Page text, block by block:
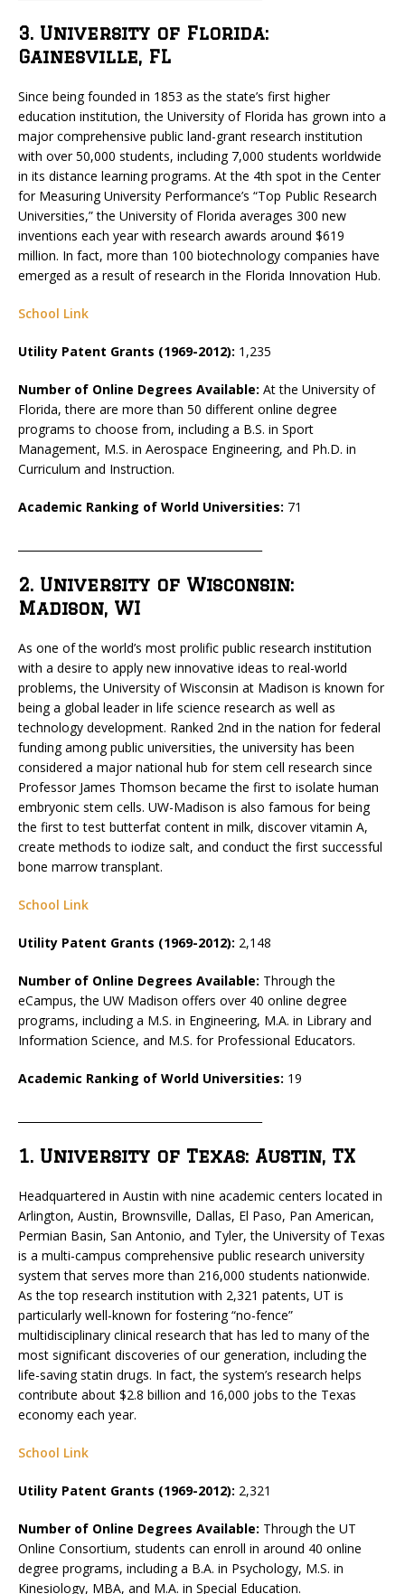
3. University of Florida:
Gainesville, FL
Since being founded in 1853 as the state’s first higher
education institution, the University of Florida has grown into a
major comprehensive public land-grant research institution
with over 50,000 students, including 7,000 students worldwide
in its distance learning programs. At the 4th spot in the Center
for Measuring University Performance’s “Top Public Research
Universities,” the University of Florida averages 300 new
inventions each year with research awards around $619
million. In fact, more than 100 biotechnology companies have
emerged as a result of research in the Florida Innovation Hub.
School Link
Utility Patent Grants (1969-2012): 1,235
Number of Online Degrees Available: At the University of
Florida, there are more than 50 different online degree
programs to choose from, including a B.S. in Sport
Management, M.S. in Aerospace Engineering, and Ph.D. in
Curriculum and Instruction.
Academic Ranking of World Universities: 71
2. University of Wisconsin:
Madison, WI
As one of the world’s most prolific public research institution
with a desire to apply new innovative ideas to real-world
problems, the University of Wisconsin at Madison is known for
being a global leader in life science research as well as
technology development. Ranked 2nd in the nation for federal
funding among public universities, the university has been
considered a major national hub for stem cell research since
Professor James Thomson became the first to isolate human
embryonic stem cells. UW-Madison is also famous for being
the first to test butterfat content in milk, discover vitamin A,
create methods to iodize salt, and conduct the first successful
bone marrow transplant.
School Link
Utility Patent Grants (1969-2012): 2,148
Number of Online Degrees Available: Through the
eCampus, the UW Madison offers over 40 online degree
programs, including a M.S. in Engineering, M.A. in Library and
Information Science, and M.S. for Professional Educators.
Academic Ranking of World Universities: 19
1. University of Texas: Austin, TX
Headquartered in Austin with nine academic centers located in
Arlington, Austin, Brownsville, Dallas, El Paso, Pan American,
Permian Basin, San Antonio, and Tyler, the University of Texas
is a multi-campus comprehensive public research university
system that serves more than 216,000 students nationwide.
As the top research institution with 2,321 patents, UT is
particularly well-known for fostering “no-fence”
multidisciplinary clinical research that has led to many of the
most significant discoveries of our generation, including the
life-saving statin drugs. In fact, the system’s research helps
contribute about $2.8 billion and 16,000 jobs to the Texas
economy each year.
School Link
Utility Patent Grants (1969-2012): 2,321
Number of Online Degrees Available: Through the UT
Online Consortium, students can enroll in around 40 online
degree programs, including a B.A. in Psychology, M.S. in
Kinesiology, MBA, and M.A. in Special Education.